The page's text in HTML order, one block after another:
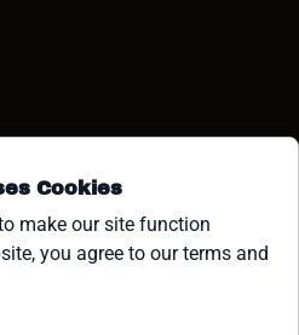
Cookies
make our site function
you agree to our terms and
in a new window)
a new window)
(opens in a new window)
(opens in a new window)
YouTube (opens in a new
Linkedin (opens in a new
Tiktok (opens in a new
x (opens in a new
JPW INDUSTRIES, INC. ALL
RESERVED.